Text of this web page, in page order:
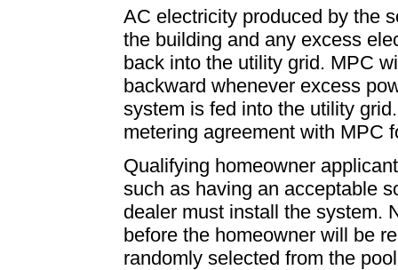
AC electricity produced by the
the building and any excess
back into the utility grid. MPC
backward whenever excess
system is fed into the utility
metering agreement with MPC
Qualifying homeowner
such as having an acceptable
dealer must install the system.
before the homeowner will be
randomly selected from the